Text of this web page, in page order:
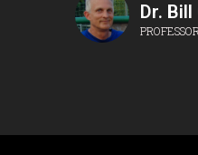
Dr.